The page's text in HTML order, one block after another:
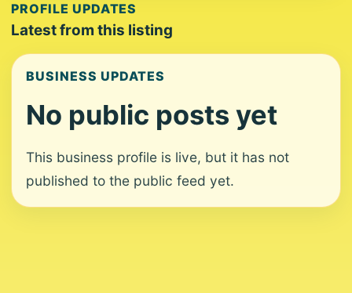
PROFILE UPDATES
Latest from this listing
BUSINESS UPDATES
No public posts yet
This business profile is live, but it has not
published to the public feed yet.